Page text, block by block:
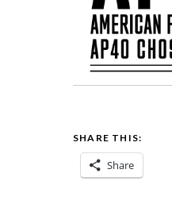
SHARE THIS:
Share